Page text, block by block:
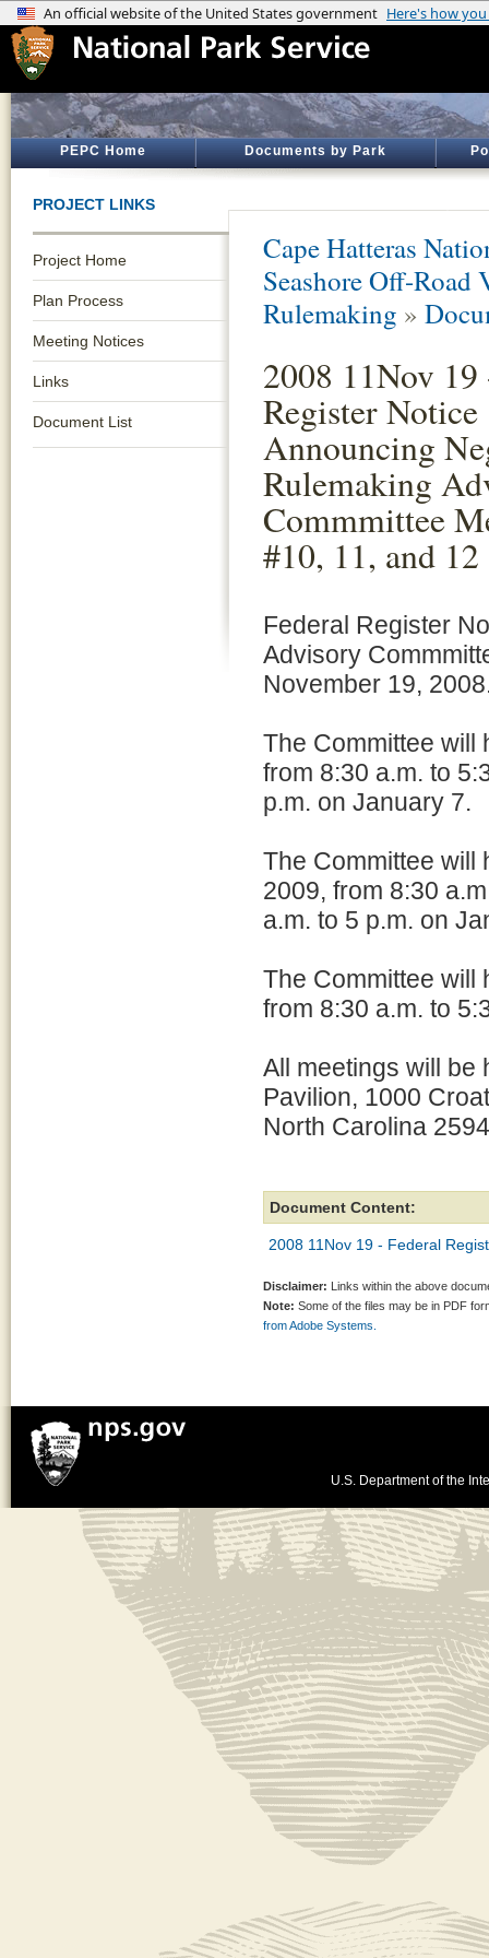
PEPC Home Documents by Park
PROJECT LINKS
Project Home
Plan Process
Meeting Notices
Links
Document List
Cape Hatteras
Seashore Off-Road
Rulemaking »
2008 11Nov 19
Register Notice
Announcing
Rulemaking
Commmittee
#10, 11, and 12
Federal Register
Advisory
November 19,
The Committee will
from 8:30 a.m. to
p.m. on January 7.
The Committee will
2009, from 8:30
a.m. to 5 p.m. on
The Committee will
from 8:30 a.m. to
All meetings will be
Pavilion, 1000
North Carolina
Document Content:
2008 11Nov 19 - Federal
Disclaimer: Links within the above
Note: Some of the files may be in PDF
from Adobe Systems.
U.S. Department of the